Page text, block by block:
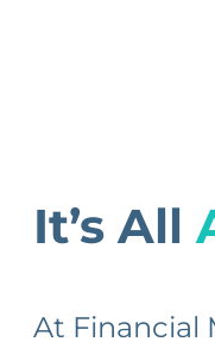
It’s All
At Financial